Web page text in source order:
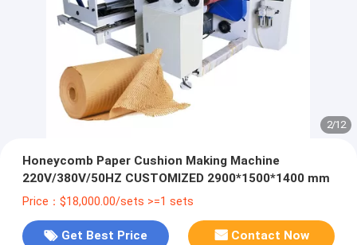
2/12
Honeycomb Paper Cushion Making Machine
220V/380V/50HZ CUSTOMIZED 2900*1500*1400 mm
Price：$18,000.00/sets >=1 sets
Get Best Price Contact Now